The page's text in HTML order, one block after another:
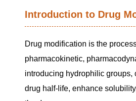
Introduction to Drug
Drug modification is the
pharmacokinetic,
introducing hydrophilic groups,
drug half-life, enhance